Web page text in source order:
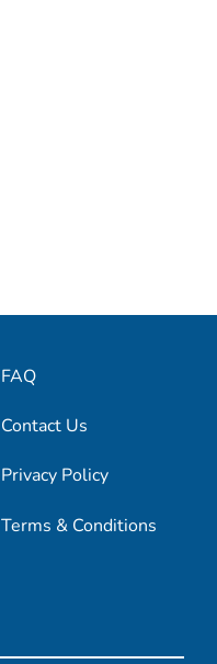
FAQ
Contact Us
Privacy Policy
Terms & Conditions